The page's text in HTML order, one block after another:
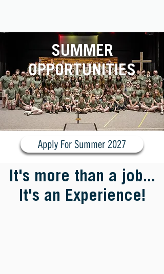
SUMMER
OPPORTUNITIES
Apply For Summer 2027
It's more than a job...
It's an Experience!